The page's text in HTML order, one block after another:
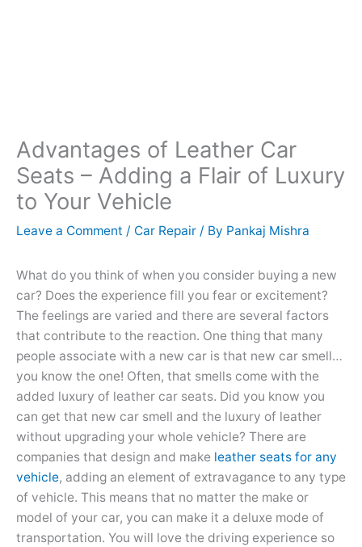
Advantages of Leather Car
Seats – Adding a Flair of Luxury
to Your Vehicle
Leave a Comment / Car Repair / By Pankaj Mishra
What do you think of when you consider buying a new
car? Does the experience fill you fear or excitement?
The feelings are varied and there are several factors
that contribute to the reaction. One thing that many
people associate with a new car is that new car smell…
you know the one! Often, that smells come with the
added luxury of leather car seats. Did you know you
can get that new car smell and the luxury of leather
without upgrading your whole vehicle? There are
companies that design and make leather seats for any
vehicle, adding an element of extravagance to any type
of vehicle. This means that no matter the make or
model of your car, you can make it a deluxe mode of
transportation. You will love the driving experience so